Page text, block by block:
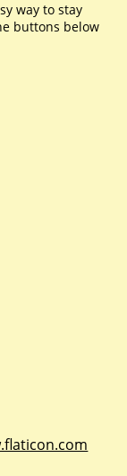
way to stay
buttons below